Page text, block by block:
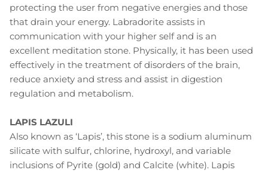
protecting the user from negative energies and those
that drain your energy. Labradorite assists in
communication with your higher self and is an
excellent meditation stone. Physically, it has been used
effectively in the treatment of disorders of the brain,
reduce anxiety and stress and assist in digestion
regulation and metabolism.
LAPIS LAZULI
Also known as ‘Lapis’, this stone is a sodium aluminum
silicate with sulfur, chlorine, hydroxyl, and variable
inclusions of Pyrite (gold) and Calcite (white). Lapis